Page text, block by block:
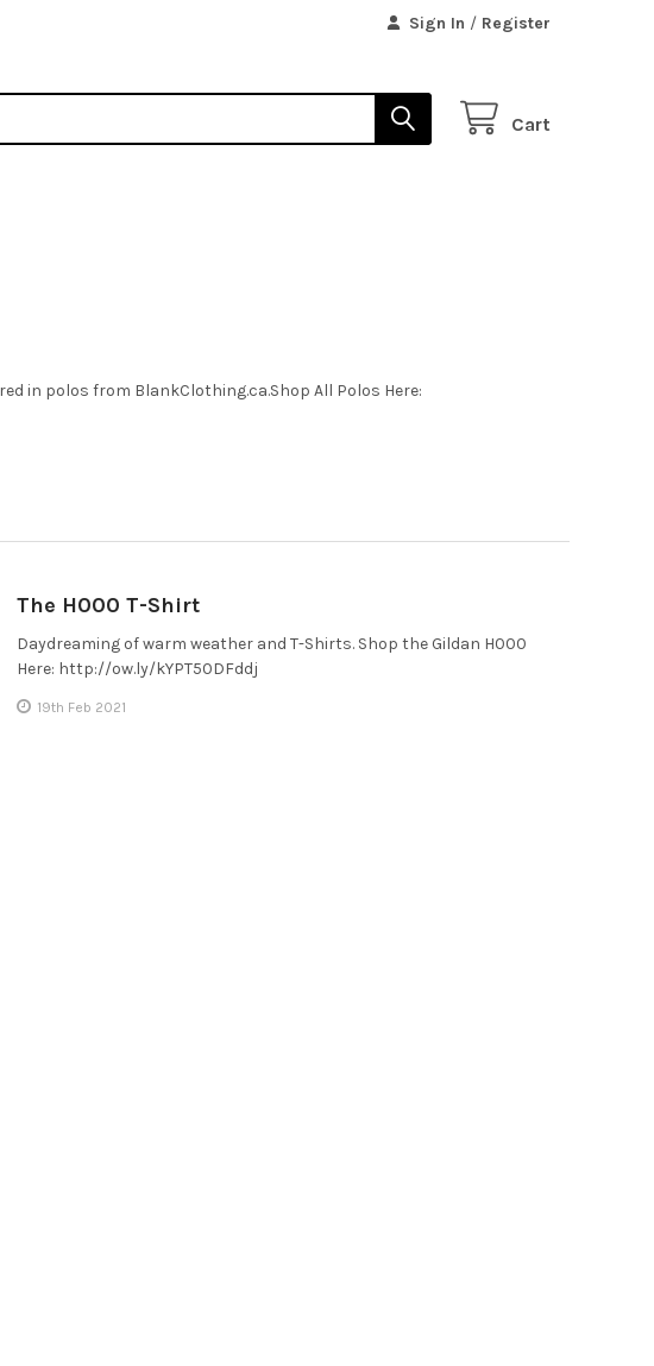
Sign In / Register
Cart
in polos from BlankClothing.ca.Shop All Polos Here:
The H000 T-Shirt
Daydreaming of warm weather and T-Shirts. Shop the Gildan H000
Here: http://ow.ly/kYPT50DFddj
19th Feb 2021